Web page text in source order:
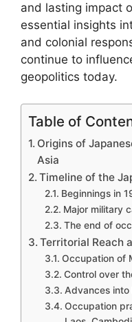
and lasting impact
essential insights
and colonial
continue to
geopolitics today.
Table of
Origins of
Asia
Timeline of the
Beginnings in
Major military
The end of
Territorial Reach
Occupation of
Control over
Advances into
Occupation